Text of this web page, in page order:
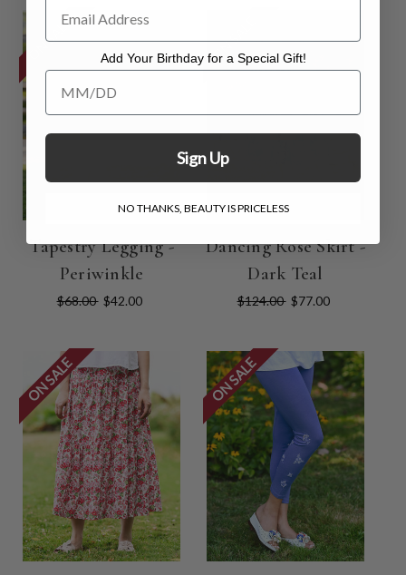
ON SALE
Tapestry Legging -
Periwinkle
$68.00 $42.00
ON SALE
Dancing Rose Skirt -
Dark Teal
$124.00 $77.00
ON SALE ON SALE
Add Your Birthday for a Special Gift!
Add Your Birthday for a Special Gift!
Sign Up
NO THANKS, BEAUTY IS PRICELESS